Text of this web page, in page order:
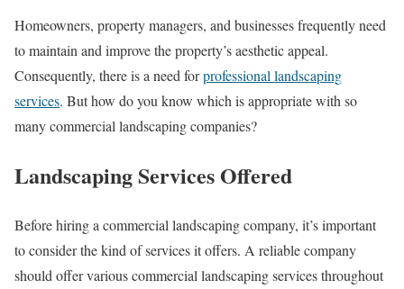
Homeowners, property managers, and businesses frequently need
to maintain and improve the property’s aesthetic appeal.
Consequently, there is a need forprofessional landscaping
services. But how do you know which is appropriate with so
many commercial landscaping companies?
Landscaping Services Offered
Before hiring a commercial landscaping company, it’s important
to consider the kind of services it offers. A reliable company
should offer various commercial landscaping services throughout